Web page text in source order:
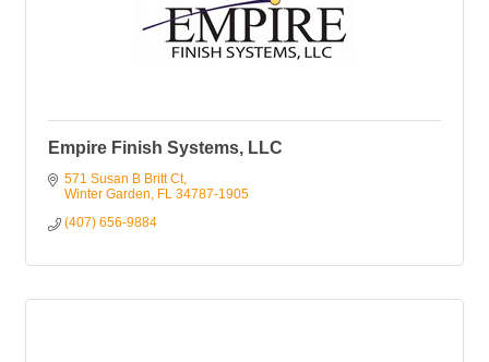
Empire Finish Systems, LLC
571 Susan B Britt Ct
Winter Garden
FL 34787-1905
(407) 656-9884